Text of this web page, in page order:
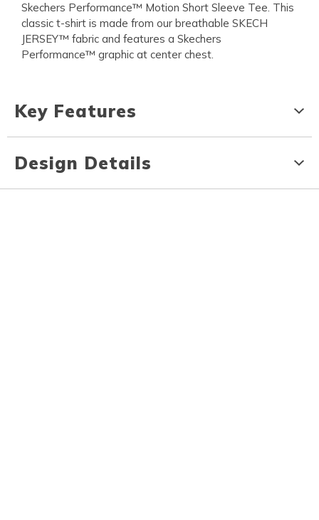
Skechers Performance™ Motion Short Sleeve Tee. This
classic t-shirt is made from our breathable SKECH
JERSEY™ fabric and features a Skechers
Performance™ graphic at center chest.
Key Features
Design Details